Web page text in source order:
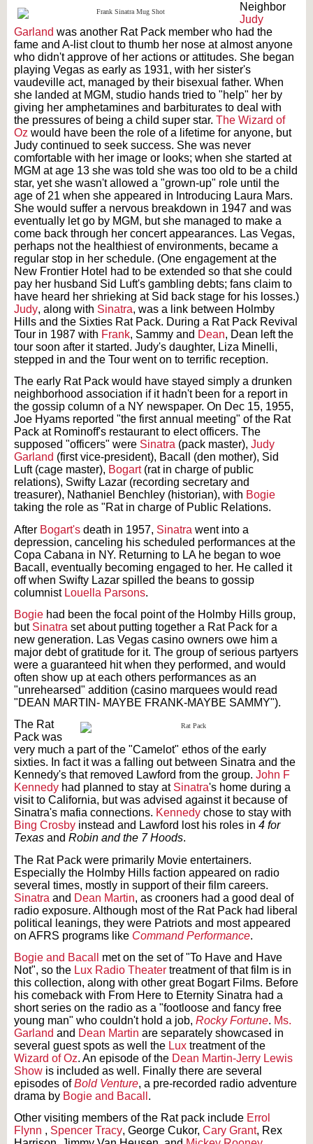
Neighbor
Judy
Garland was another Rat Pack member who had the
fame and A-list clout to thumb her nose at almost anyone
who didn't approve of her actions or attitudes. She began
playing Vegas as early as 1931, with her sister's
vaudeville act, managed by their bisexual father. When
she landed at MGM, studio hands tried to "help" her by
giving her amphetamines and barbiturates to deal with
the pressures of being a child super star. The Wizard of
Oz would have been the role of a lifetime for anyone, but
Judy continued to seek success. She was never
comfortable with her image or looks; when she started at
MGM at age 13 she was told she was too old to be a child
star, yet she wasn't allowed a "grown-up" role until the
age of 21 when she appeared in Introducing Laura Mars.
She would suffer a nervous breakdown in 1947 and was
eventually let go by MGM, but she managed to make a
come back through her concert appearances. Las Vegas,
perhaps not the healthiest of environments, became a
regular stop in her schedule. (One engagement at the
New Frontier Hotel had to be extended so that she could
pay her husband Sid Luft's gambling debts; fans claim to
have heard her shrieking at Sid back stage for his losses.)
Judy, along with Sinatra, was a link between Holmby
Hills and the Sixties Rat Pack. During a Rat Pack Revival
Tour in 1987 with Frank, Sammy and Dean, Dean left the
tour soon after it started. Judy's daughter, Liza Minelli,
stepped in and the Tour went on to terrific reception.
The early Rat Pack would have stayed simply a drunken
neighborhood association if it hadn't been for a report in
the gossip column of a NY newspaper. On Dec 15, 1955,
Joe Hyams reported "the first annual meeting" of the Rat
Pack at Rominoff's restaurant to elect officers. The
supposed "officers" were Sinatra (pack master), Judy
Garland (first vice-president), Bacall (den mother), Sid
Luft (cage master), Bogart(rat in charge of public
relations), Swifty Lazar (recording secretary and
treasurer), Nathaniel Benchley (historian), with Bogie
taking the role as "Rat in charge of Public Relations.
After Bogart's death in 1957, Sinatra went into a
depression, canceling his scheduled performances at the
Copa Cabana in NY. Returning to LA he began to woe
Bacall, eventually becoming engaged to her. He called it
off when Swifty Lazar spilled the beans to gossip
columnist Louella Parsons.
Bogie had been the focal point of the Holmby Hills group,
but Sinatra set about putting together a Rat Pack for a
new generation. Las Vegas casino owners owe him a
major debt of gratitude for it. The group of serious partyers
were a guaranteed hit when they performed, and would
often show up at each others performances as an
"unrehearsed" addition (casino marquees would read
"DEAN MARTIN- MAYBE FRANK-MAYBE SAMMY").
The Rat
Pack was
very much a part of the "Camelot" ethos of the early
sixties. In fact it was a falling out between Sinatra and the
Kennedy's that removed Lawford from the group. John F
Kennedy had planned to stay at Sinatra's home during a
visit to California, but was advised against it because of
Sinatra's mafia connections. Kennedy chose to stay with
Bing Crosby instead and Lawford lost his roles in 4 for
Texas and Robin and the 7 Hoods.
The Rat Pack were primarily Movie entertainers.
Especially the Holmby Hills faction appeared on radio
several times, mostly in support of their film careers.
Sinatra and Dean Martin, as crooners had a good deal of
radio exposure. Although most of the Rat Pack had liberal
political leanings, they were Patriots and most appeared
on AFRS programs like Command Performance.
Bogie and Bacall
met on the set of "To Have and Have
Not", so the Lux Radio Theater treatment of that film is in
this collection, along with other great Bogart Films. Before
his comeback with From Here to Eternity Sinatra had a
short series on the radio as a "footloose and fancy free
young man" who couldn't hold a job, Rocky Fortune. Ms.
Garland and Dean Martin are separately showcased in
several guest spots as well the Lux treatment of the
Wizard of Oz. An episode of the Dean Martin-Jerry Lewis
Show is included as well. Finally there are several
episodes ofBold Venture, a pre-recorded radio adventure
drama by Bogie and Bacall .
Other visiting members of the Rat pack include Errol
Flynn , Spencer Tracy, George Cukor, Cary Grant, Rex